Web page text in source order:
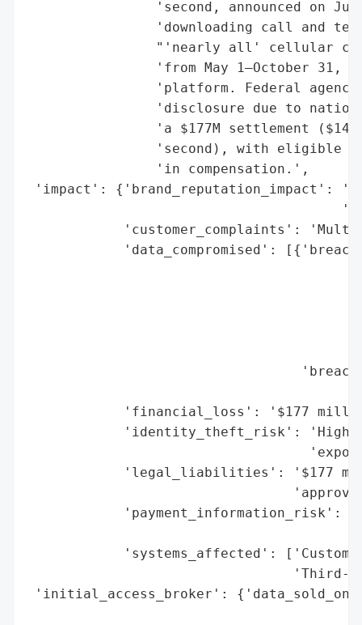
'second, announced on
'downloading call and
"'nearly all' cellular
'from May 1–October 31,
'platform. Federal
'disclosure due to
'a $177M settlement
'second), with eligible
                'in compensation.',
'impact': {'brand_reputation_impact':
'customer_complaints':
'data_compromised':
'financial_loss': '$177
'identity_theft_risk': 'High
'legal_liabilities': '$177
'payment_information_risk':
'systems_affected':
'Third-
'initial_access_broker':